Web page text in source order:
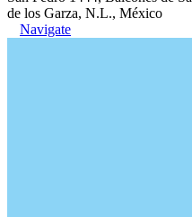
de los Garza, N.L., México
Navigate